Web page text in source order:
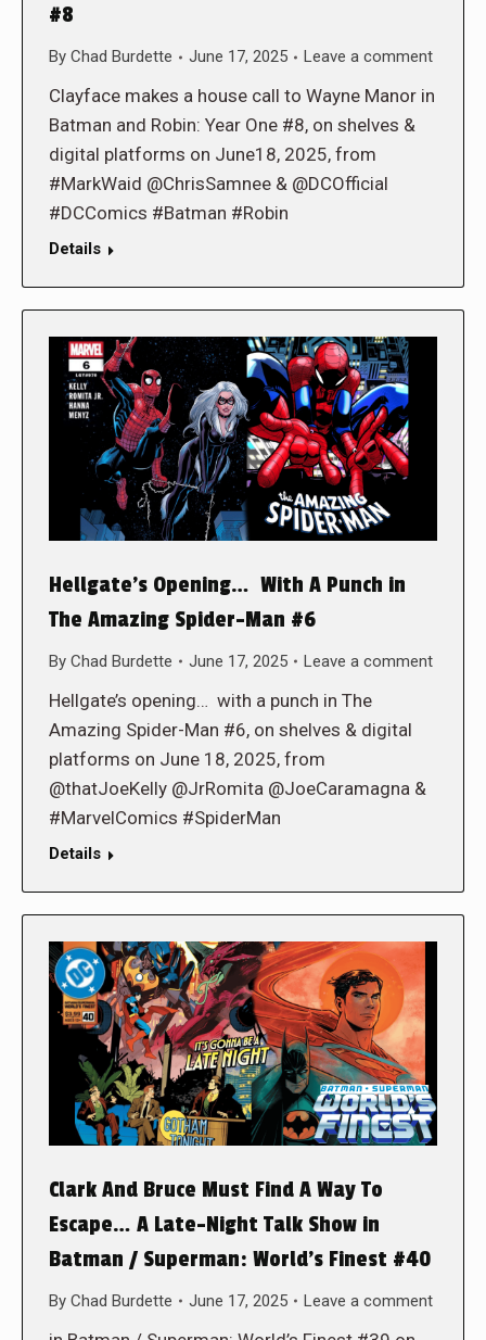
#8
By Chad Burdette June 17, 2025 Leave a comment
Clayface makes a house call to Wayne Manor in
Batman and Robin: Year One #8, on shelves &
digital platforms on June18, 2025, from
#MarkWaid @ChrisSamnee & @DCOfficial
#DCComics #Batman #Robin
Details
Hellgate’s Opening… With A Punch in
The Amazing Spider-Man #6
By Chad Burdette June 17, 2025 Leave a comment
Hellgate’s opening… with a punch in The
Amazing Spider-Man #6, on shelves & digital
platforms on June 18, 2025, from
@thatJoeKelly @JrRomita @JoeCaramagna &
#MarvelComics #SpiderMan
Details
Clark And Bruce Must Find A Way To
Escape… A Late-Night Talk Show in
Batman / Superman: World’s Finest #40
By Chad Burdette June 17, 2025 Leave a comment